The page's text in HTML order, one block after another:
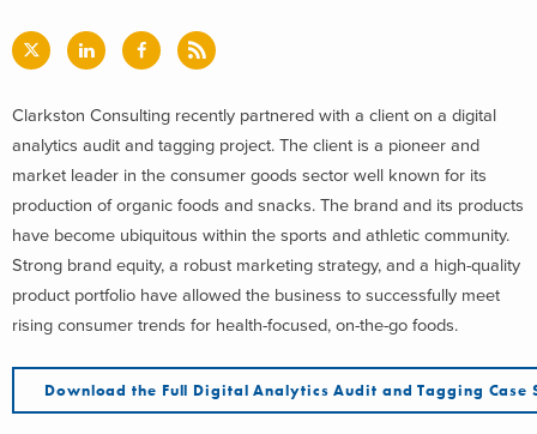
Clarkston Consulting recently partnered with a client on a digital
analytics audit and tagging project. The client is a pioneer and
market leader in the consumer goods sector well known for its
production of organic foods and snacks. The brand and its products
have become ubiquitous within the sports and athletic community.
Strong brand equity, a robust marketing strategy, and a high-quality
product portfolio have allowed the business to successfully meet
rising consumer trends for health-focused, on-the-go foods.
Download the Full Digital Analytics Audit and Tagging Case